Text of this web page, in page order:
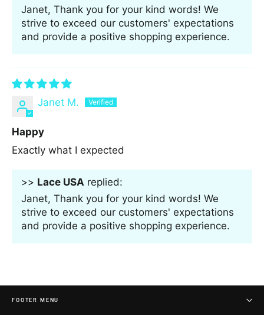
Janet, Thank you for your kind words! We
strive to exceed our customers' expectations
and provide a positive shopping experience.
Janet M.
Happy
Exactly what I expected
>> Lace USA replied:
Janet, Thank you for your kind words! We
strive to exceed our customers' expectations
and provide a positive shopping experience.
FOOTER MENU